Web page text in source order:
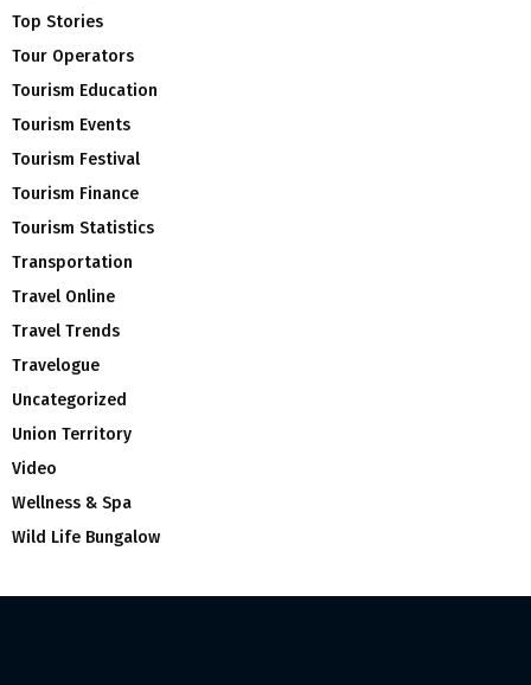
Top Stories
Tour Operators
Tourism Education
Tourism Events
Tourism Festival
Tourism Finance
Tourism Statistics
Transportation
Travel Online
Travel Trends
Travelogue
Uncategorized
Union Territory
Video
Wellness & Spa
Wild Life Bungalow